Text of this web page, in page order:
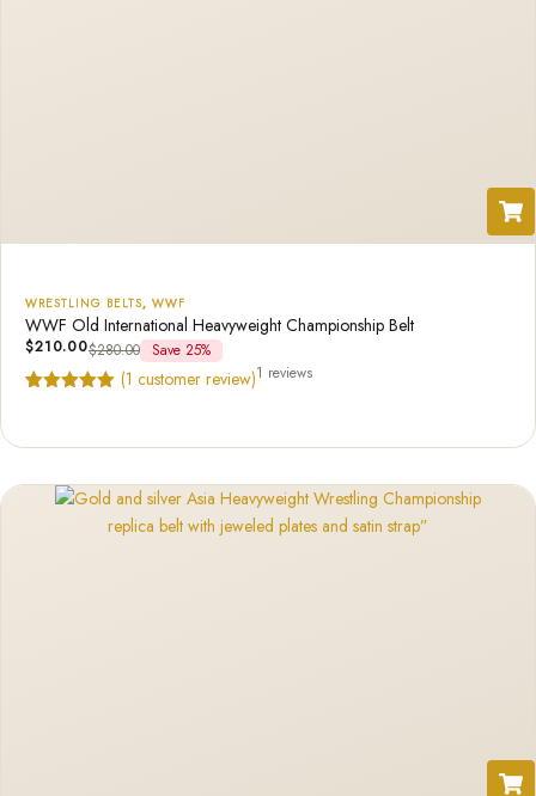
WRESTLING BELTS, WWF
WWF Old International Heavyweight Championship Belt
$210.00$280.00 Save 25%
(1 customer review)1 reviews